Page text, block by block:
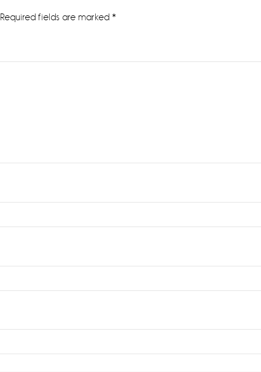
Required fields are marked *